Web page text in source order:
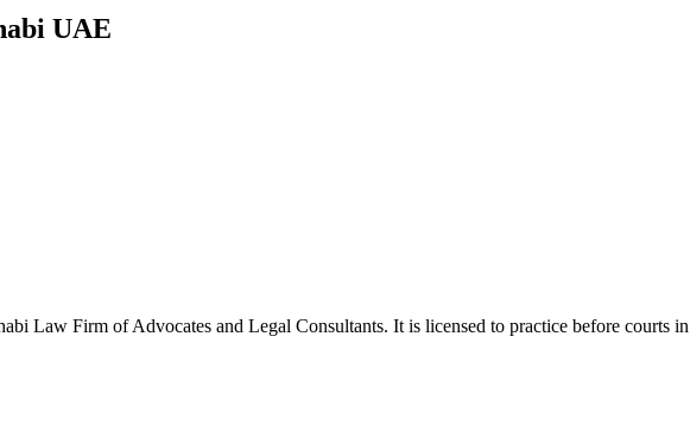
UAE
Law Firm of Advocates and Legal Consultants. It is licensed to practice before courts